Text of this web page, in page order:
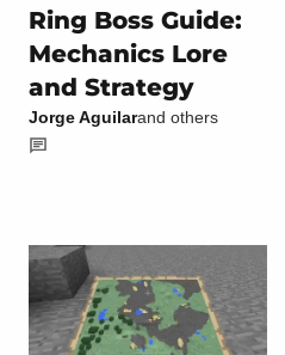
Ring Boss Guide:
Mechanics Lore
and Strategy
Jorge Aguilarand others